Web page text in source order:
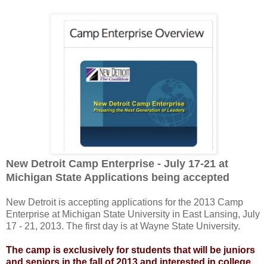
New Detroit Camp Enterprise - July 17-21 at
Michigan State Applications being accepted
New Detroit is accepting applications for the 2013 Camp
Enterprise at Michigan State University in East Lansing, July
17 - 21, 2013. The first day is at Wayne State University.
The camp is exclusively for students that will be juniors
and seniors in the fall of 2013 and interested in college,